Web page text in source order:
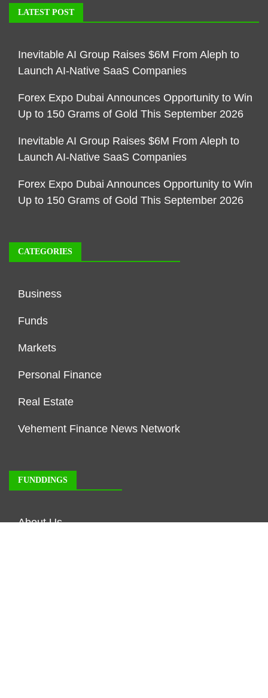
LATEST POST
Inevitable AI Group Raises $6M From Aleph to
Launch AI-Native SaaS Companies
Forex Expo Dubai Announces Opportunity to Win
Up to 150 Grams of Gold This September 2026
Inevitable AI Group Raises $6M From Aleph to
Launch AI-Native SaaS Companies
Forex Expo Dubai Announces Opportunity to Win
Up to 150 Grams of Gold This September 2026
CATEGORIES
Business
Funds
Markets
Personal Finance
Real Estate
Vehement Finance News Network
FUNDDINGS
About Us